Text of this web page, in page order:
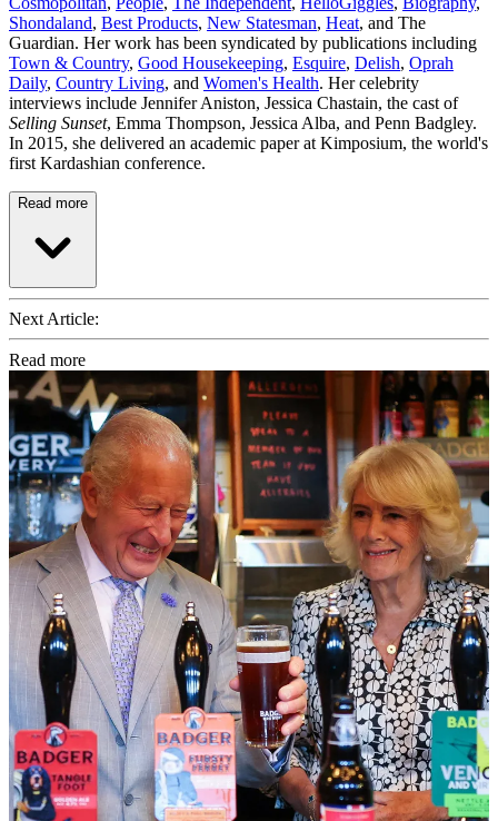
Shondaland, Best Products, New Statesman, Heat, and The
Guardian. Her work has been syndicated by publications including
Town & Country, Good Housekeeping, Esquire, Delish, Oprah
Daily, Country Living, and Women's Health. Her celebrity
interviews include Jennifer Aniston, Jessica Chastain, the cast of
Selling Sunset, Emma Thompson, Jessica Alba, and Penn Badgley.
In 2015, she delivered an academic paper at Kimposium, the world's
first Kardashian conference.
Read more
Next Article:
Read more